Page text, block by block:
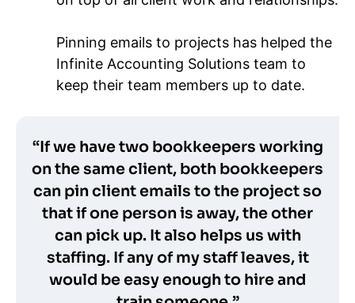
Pinning emails to projects has helped the
Infinite Accounting Solutions team to
keep their team members up to date.
“If we have two bookkeepers working
on the same client, both bookkeepers
can pin client emails to the project so
that if one person is away, the other
can pick up. It also helps us with
staffing. If any of my staff leaves, it
would be easy enough to hire and